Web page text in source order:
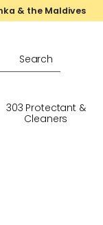
& the Maldives
303 Protectant &
Cleaners